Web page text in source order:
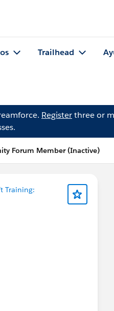
Trailhead
Registerthree or
Forum Member (Inactive)
Training: